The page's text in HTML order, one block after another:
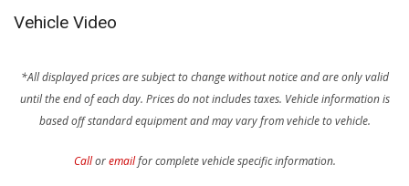
Vehicle Video
*All displayed prices are subject to change without notice and are only valid
until the end of each day. Prices do not includes taxes. Vehicle information is
based off standard equipment and may vary from vehicle to vehicle.
Calloremailfor complete vehicle specific information.